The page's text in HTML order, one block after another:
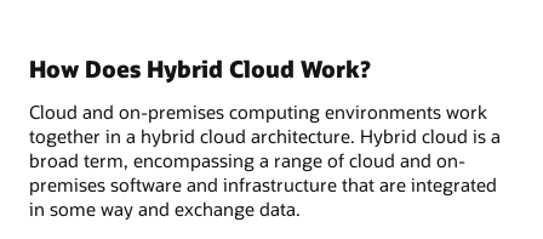
How Does Hybrid Cloud Work?
Cloud and on-premises computing environments work
together in a hybrid cloud architecture. Hybrid cloud is a
broad term, encompassing a range of cloud and on-
premises software and infrastructure that are integrated
in some way and exchange data.